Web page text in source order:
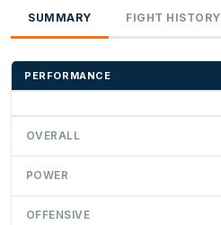
SUMMARY FIGHT HISTORY
PERFORMANCE
OVERALL
POWER
OFFENSIVE